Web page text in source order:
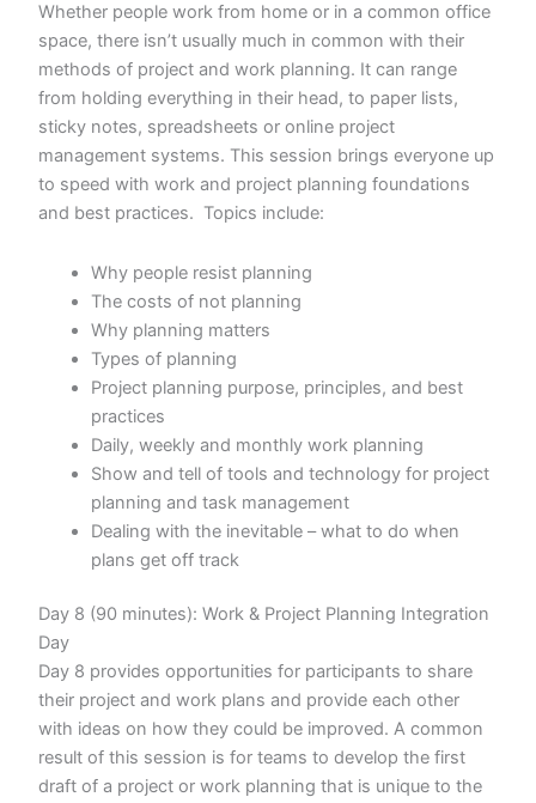
Whether people work from home or in a common office
space, there isn’t usually much in common with their
methods of project and work planning. It can range
from holding everything in their head, to paper lists,
sticky notes, spreadsheets or online project
management systems. This session brings everyone up
to speed with work and project planning foundations
and best practices. Topics include:
Why people resist planning
The costs of not planning
Why planning matters
Types of planning
Project planning purpose, principles, and best
practices
Daily, weekly and monthly work planning
Show and tell of tools and technology for project
planning and task management
Dealing with the inevitable – what to do when
plans get off track
Day 8 (90 minutes): Work & Project Planning Integration
Day
Day 8 provides opportunities for participants to share
their project and work plans and provide each other
with ideas on how they could be improved. A common
result of this session is for teams to develop the first
draft of a project or work planning that is unique to the